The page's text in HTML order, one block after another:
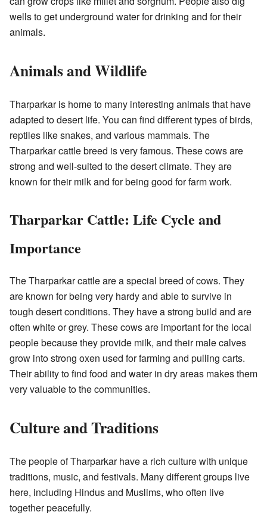
wells to get underground water for drinking and for their
animals.
Animals and Wildlife
Tharparkar is home to many interesting animals that have
adapted to desert life. You can find different types of birds,
reptiles like snakes, and various mammals. The
Tharparkar cattle breed is very famous. These cows are
strong and well-suited to the desert climate. They are
known for their milk and for being good for farm work.
Tharparkar Cattle: Life Cycle and
Importance
The Tharparkar cattle are a special breed of cows. They
are known for being very hardy and able to survive in
tough desert conditions. They have a strong build and are
often white or grey. These cows are important for the local
people because they provide milk, and their male calves
grow into strong oxen used for farming and pulling carts.
Their ability to find food and water in dry areas makes them
very valuable to the communities.
Culture and Traditions
The people of Tharparkar have a rich culture with unique
traditions, music, and festivals. Many different groups live
here, including Hindus and Muslims, who often live
together peacefully.